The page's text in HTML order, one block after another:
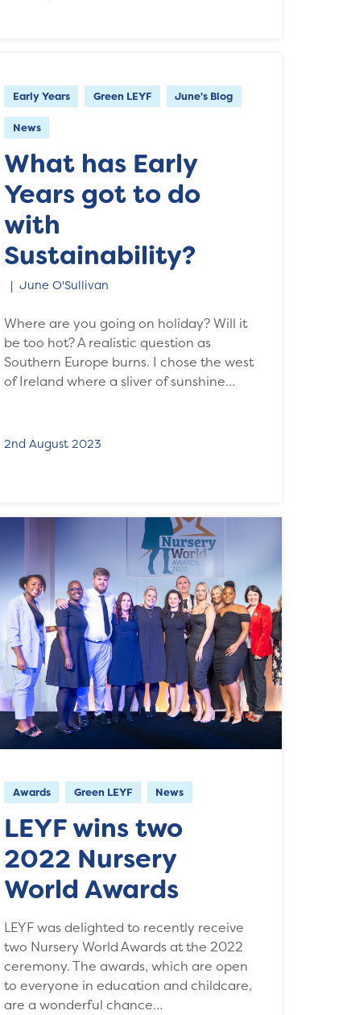
Early Years Green LEYF June's Blog
News
What has Early
Years got to do
with
Sustainability?
June O'Sullivan
Where are you going on holiday? Will it
be too hot? A realistic question as
Southern Europe burns. I chose the west
of Ireland where a sliver of sunshine…
2nd August 2023
Awards Green LEYF News
LEYF wins two
2022 Nursery
World Awards
LEYF was delighted to recently receive
two Nursery World Awards at the 2022
ceremony. The awards, which are open
to everyone in education and childcare,
are a wonderful chance…